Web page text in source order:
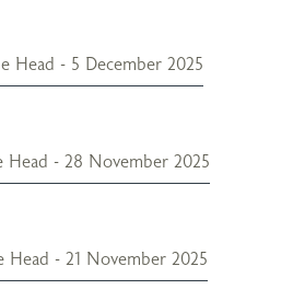
Head - 5 December 2025
- 28 November 2025
- 21 November 2025